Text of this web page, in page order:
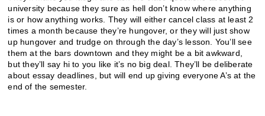
university because they sure as hell don’t know where anything
is or how anything works. They will either cancel class at least 2
times a month because they’re hungover, or they will just show
up hungover and trudge on through the day’s lesson. You’ll see
them at the bars downtown and they might be a bit awkward,
but they’ll say hi to you like it’s no big deal. They’ll be deliberate
about essay deadlines, but will end up giving everyone A’s at the
end of the semester.